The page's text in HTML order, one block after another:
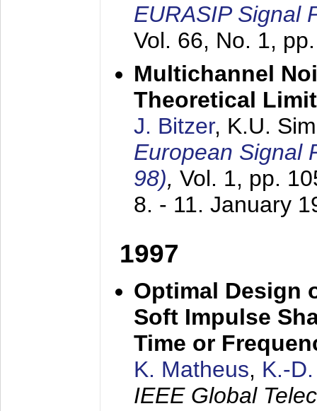
EURASIP Signal
Vol. 66, No. 1,
Multichannel
Theoretical
J. Bitzer, K.U.
European Signal
98), Vol. 1, pp.
8. - 11. January
1997
Optimal Design
Soft Impulse
Time or
K. Matheus, K.-
IEEE Global